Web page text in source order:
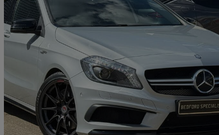
2013 Mercedes-Benz A-Class
A45 4matic 5dr Auto18,000 miles
£17,495